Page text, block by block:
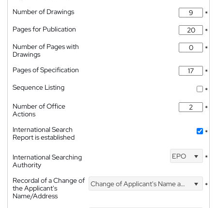
Number of Drawings
*
Pages for Publication
*
Number of Pages with
Drawings
*
Pages of Specification
*
Sequence Listing
*
Number of Office
Actions
*
International Search
Report is established
*
International Searching
Authority
EPO *
Recordal of a Change of
the Applicant's
Name/Address
Change of Applicant's Name and Address *